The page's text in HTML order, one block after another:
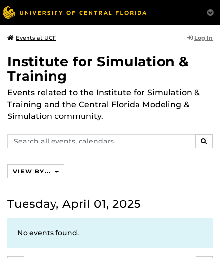
Events at UCF Log In
Institute for Simulation &
Training
Events related to the Institute for Simulation &
Training and the Central Florida Modeling &
Simulation community.
Search
events,
VIEW BY...
Tuesday, April 01, 2025
No events found.